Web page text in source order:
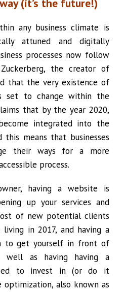
(it’s the future!)
any business climate is
attuned and digitally
processes now follow
the creator of
that the very existence of
set to change within the
that by the year 2020,
integrated into the
this means that businesses
their ways for a more
process.
having a website is
up your services and
of new potential clients
living in 2017, and having a
to get yourself in front of
well as having having a
to invest in (or do it
optimization, also known as